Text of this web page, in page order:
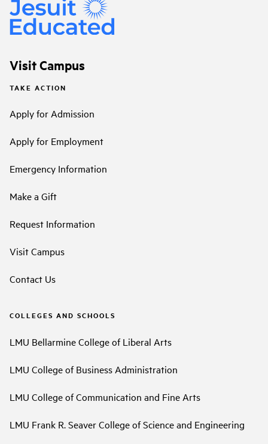
Visit Campus
TAKE ACTION
Apply for Admission
Apply for Employment
Emergency Information
Make a Gift
Request Information
Visit Campus
Contact Us
COLLEGES AND SCHOOLS
LMU Bellarmine College of Liberal Arts
LMU College of Business Administration
LMU College of Communication and Fine Arts
LMU Frank R. Seaver College of Science and Engineering